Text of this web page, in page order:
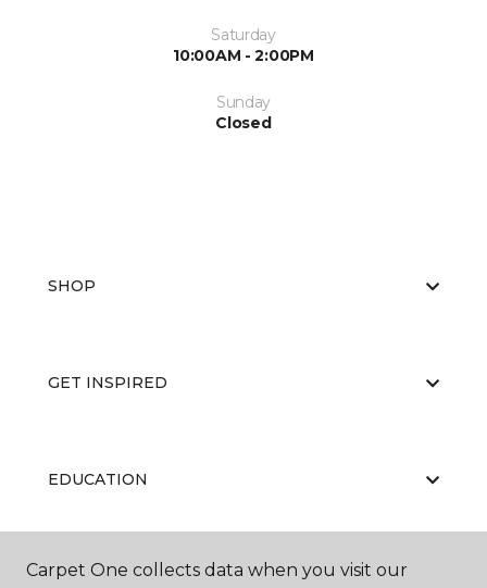
Saturday
10:00AM - 2:00PM
Sunday
Closed
SHOP
GET INSPIRED
EDUCATION
ABOUT US
Carpet One collects data when you visit our